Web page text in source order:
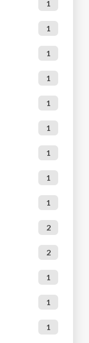
1
1
1
1
1
1
1
1
1
2
2
1
1
1